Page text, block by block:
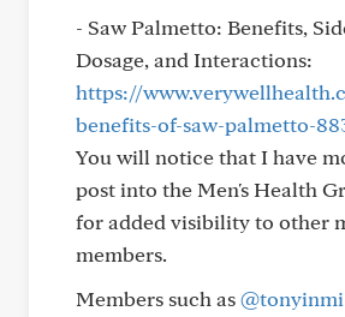
- Saw Palmetto: Benefits,
Dosage, and Interactions:
https://
benefits-of-saw-palmetto-
You will notice that I have
post into the Men's Health
for added visibility to other
members.
Members such as@tonyinmi